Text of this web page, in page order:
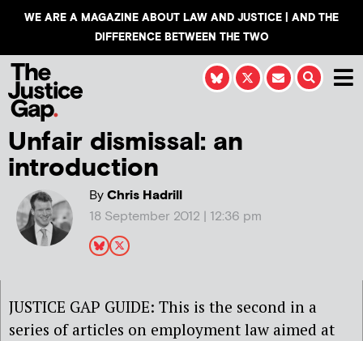
WE ARE A MAGAZINE ABOUT LAW AND JUSTICE | AND THE
DIFFERENCE BETWEEN THE TWO
Unfair dismissal: an
introduction
ByChris Hadrill
18 September 2012 | 12:36 pm
JUSTICE GAP GUIDE: This is the second in a
series of articles on employment law aimed at